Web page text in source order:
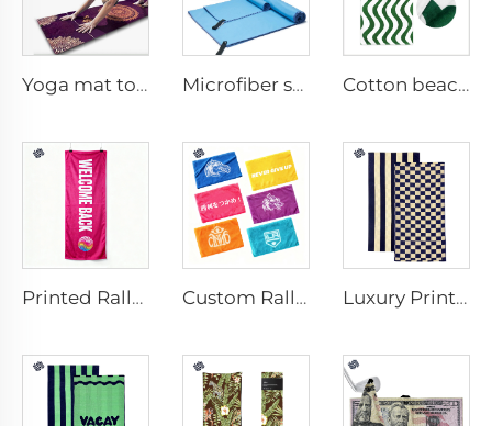
Yoga mat towel Microfiber sport towel Cotton beach towel
Printed Rally Towel Custom Rally Towel Luxury Printed Cotton Beach Towel